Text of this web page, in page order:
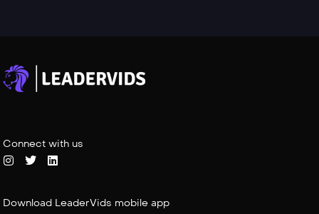
Connect with us
Download LeaderVids mobile app